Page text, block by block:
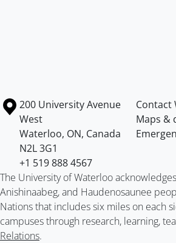
Information about the University of
Campus map
200 University Avenue
West
Waterloo, ON, Canada
N2L 3G1
+1 519 888 4567
Contact
Maps &
The University of Waterloo
Anishinaabeg, and Haudenosaunee
Nations that includes six miles on each
campuses through research, learning,
Relations.